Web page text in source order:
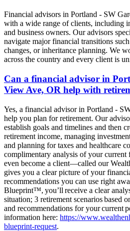
Financial advisors in Portland - SW
with a wide range of clients, including
and business owners. Our advisors
navigate major financial transitions
changes, or inheritance planning. We
across the country and every client is
Can a financial advisor in
View Ave, OR help with
Yes, a financial advisor in Portland -
help you plan for retirement. Our
establish goals and timelines and then
retirement income, managing
and planning for taxes and healthcare
complimentary analysis of your current
even become a client—called our
gives you a clear picture of your
recommendations you can use right
Blueprint™, you’ll receive a clear
situation; 3 retirement scenarios based
and recommendations for your current
information here: https://
blueprint-request.